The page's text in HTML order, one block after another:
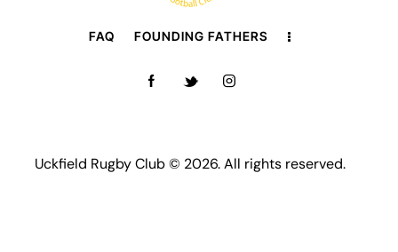
FAQ FOUNDING FATHERS
Uckfield Rugby Club © 2026. All rights reserved.